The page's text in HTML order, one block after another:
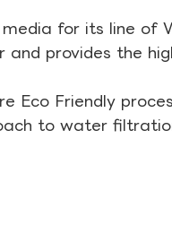
for its line of
provides the
Eco Friendly
to water